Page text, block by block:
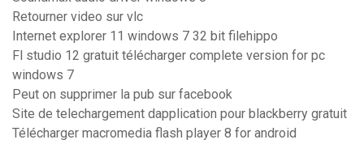
Retourner video sur vlc
Internet explorer 11 windows 7 32 bit filehippo
Fl studio 12 gratuit télécharger complete version for pc
windows 7
Peut on supprimer la pub sur facebook
Site de telechargement dapplication pour blackberry gratuit
Télécharger macromedia flash player 8 for android